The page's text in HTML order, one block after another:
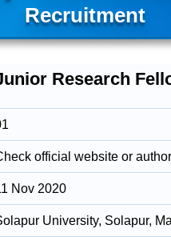
Recruitment
Research
official website or
Nov 2020
University, Solapur,